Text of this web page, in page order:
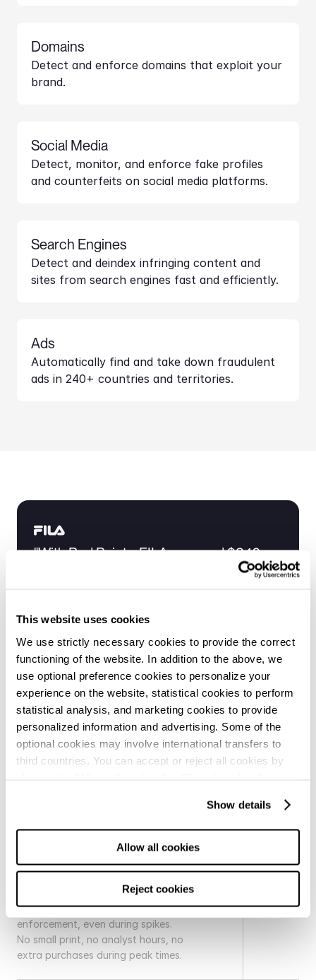
This website uses cookies
We use strictly necessary cookies to provide the correct
functioning of the website. In addition to the above, we
use optional preference cookies to personalize your
experience on the website, statistical cookies to perform
statistical analysis, and marketing cookies to provide
personalized information and advertising. Some of the
optional cookies may involve international transfers to
third countries. You can accept or reject all cookies by
preferences by clicking the "show details" button. For
more information, you can visit ourCookie Policy.
Show details
Allow all cookies
Reject cookies
Domains
Detect and enforce domains that exploit your
brand.
Social Media
Detect, monitor, and enforce fake profiles
and counterfeits on social media platforms.
Search Engines
Detect and deindex infringing content and
sites from search engines fast and efficiently.
Ads
Automatically find and take down fraudulent
ads in 240+ countries and territories.
"With Red Points, FILA removed $340
General Manager at FILA Italy
Request your demo
Unlimited Detections and
Always-on detection and
enforcement, even during spikes.
No small print, no analyst hours, no
extra purchases during peak times.